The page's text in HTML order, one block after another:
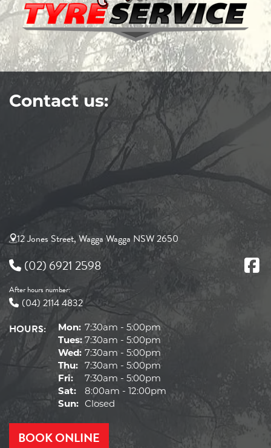
Contact us:
12 Jones Street, Wagga Wagga NSW 2650
(02) 6921 2598
After hours number:
(04) 2114 4832
HOURS:
Mon: 7:30am - 5:00pm
Tues: 7:30am - 5:00pm
Wed: 7:30am - 5:00pm
Thu:
7:30am - 5:00pm
Fri:
7:30am - 5:00pm
Sat:
8:00am - 12:00pm
Sun:
Closed
BOOK ONLINE